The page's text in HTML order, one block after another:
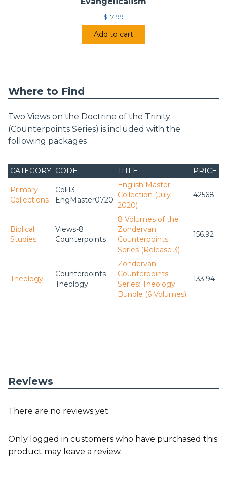
$17.99
Add to cart
Where to Find
Two Views on the Doctrine of the Trinity
(Counterpoints Series) is included with the
following packages
CATEGORY CODE TITLE PRICE
Primary
Collections
Coll13-
EngMaster0720
English Master
Collection (July
2020)
42568
Biblical
Studies
Views-8
Counterpoints
8 Volumes of the
Zondervan
Counterpoints
Series (Release 3)
156.92
Theology
Counterpoints-
Theology
Zondervan
Counterpoints
Series: Theology
Bundle (6 Volumes)
133.94
Reviews
There are no reviews yet.
Only logged in customers who have purchased this
product may leave a review.